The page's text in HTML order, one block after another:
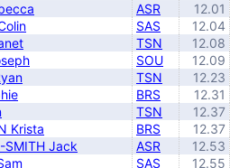
ASR
12.01
SAS
12.04
TSN
12.08
SOU
12.09
TSN
12.23
BRS
12.31
TSN
12.37
Krista BRS
12.37
SMITH Jack ASR
12.53
SAS
12.55